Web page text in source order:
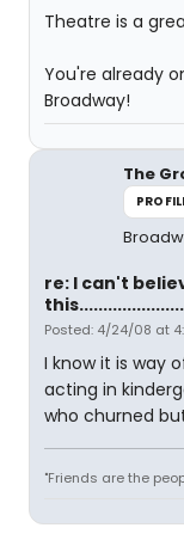
Theatre is a
You're
Broadway!
The
re: I can't
Posted: 4/24/08 at
I know it is way
acting in
who churned
"Friends are the